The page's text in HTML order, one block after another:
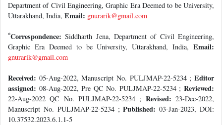
Department of Civil Engineering, Graphic Era Deemed to be University,
Uttarakhand, India, Email: gnurarik@gmail.com
*Correspondence: Siddharth Jena, Department of Civil Engineering,
Graphic Era Deemed to be University, Uttarakhand, India, Email:
gnurarik@gmail.com
Received: 05-Aug-2022, Manuscript No. PULJMAP-22-5234 ;Editor
assigned: 08-Aug-2022, Pre QC No. PULJMAP-22-5234 ;Reviewed:
22-Aug-2022 QC No. PULJMAP-22-5234 ; Revised:23-Dec-2022,
Manuscript No. PULJMAP-22-5234 ;Published: 03-Jan-2023, DOI:
10.37532.2023.6.1.1-5